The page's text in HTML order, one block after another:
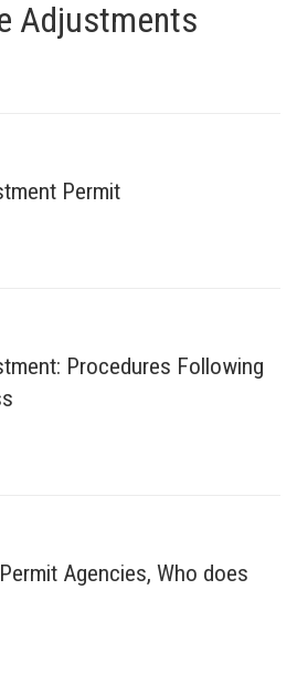
Adjustments
Permit
Procedures Following
Agencies, Who does